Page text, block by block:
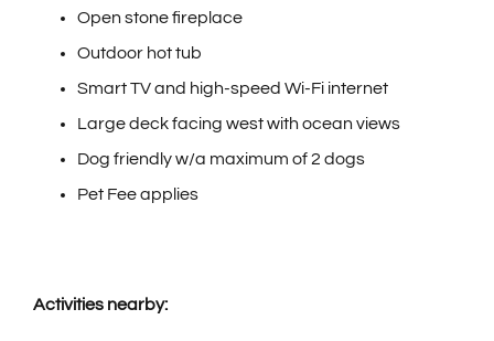
Open stone fireplace
Outdoor hot tub
Smart TV and high-speed Wi-Fi internet
Large deck facing west with ocean views
Dog friendly w/a maximum of 2 dogs
Pet Fee applies
Activities nearby: